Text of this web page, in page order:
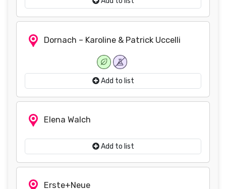
Dornach – Karoline & Patrick Uccelli
Add to list
Elena Walch
Add to list
Erste+Neue